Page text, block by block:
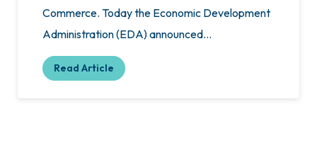
Commerce. Today the Economic Development
Administration (EDA) announced…
Read Article